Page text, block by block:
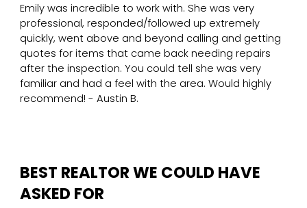
Emily was incredible to work with. She was very
professional, responded/followed up extremely
quickly, went above and beyond calling and getting
quotes for items that came back needing repairs
after the inspection. You could tell she was very
familiar and had a feel with the area. Would highly
recommend! - Austin B.
BEST REALTOR WE COULD HAVE
ASKED FOR